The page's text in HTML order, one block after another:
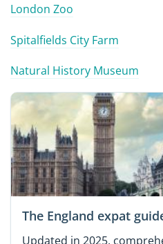
London Zoo
Spitalfields City Farm
Natural History Museum
The England expat
Updated in 2025,